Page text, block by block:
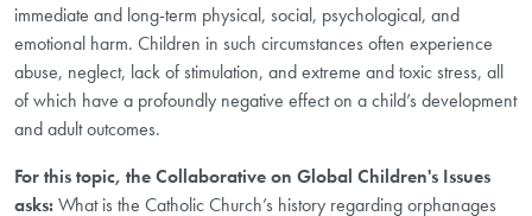
immediate and long-term physical, social, psychological, and
emotional harm. Children in such circumstances often experience
abuse, neglect, lack of stimulation, and extreme and toxic stress, all
of which have a profoundly negative effect on a child’s development
and adult outcomes.
For this topic, the Collaborative on Global Children's Issues
asks:What is the Catholic Church’s history regarding orphanages